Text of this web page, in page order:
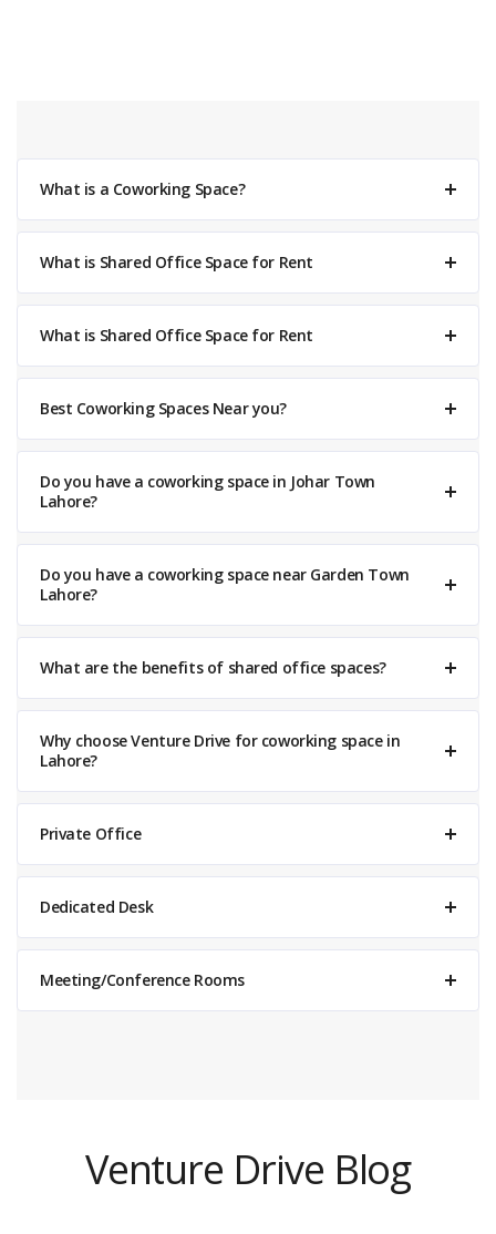
What is a Coworking Space?
What is Shared Office Space for Rent
What is Shared Office Space for Rent
Best Coworking Spaces Near you?
Do you have a coworking space in Johar Town
Lahore?
Do you have a coworking space near Garden Town
Lahore?
What are the benefits of shared office spaces?
Why choose Venture Drive for coworking space in
Lahore?
Private Office
Dedicated Desk
Meeting/Conference Rooms
Venture Drive Blog